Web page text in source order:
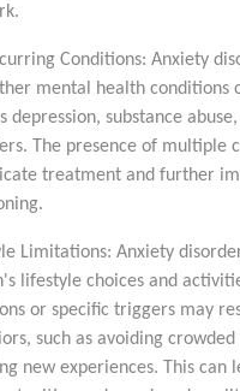
Conditions: Anxiety
mental health conditions
depression, substance
The presence of multiple
treatment and further
Limitations: Anxiety
lifestyle choices and
or specific triggers may
such as avoiding
new experiences. This can